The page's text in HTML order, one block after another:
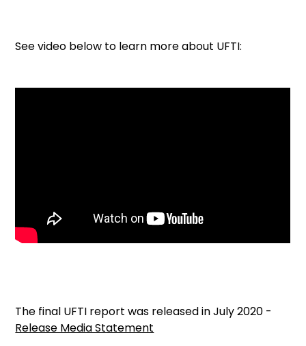
See video below to learn more about UFTI:
The final UFTI report was released in July 2020 -
Release Media Statement